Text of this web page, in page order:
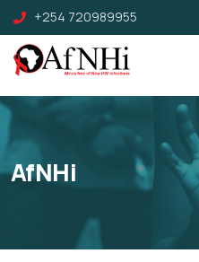
+254 720989955
AfNHi